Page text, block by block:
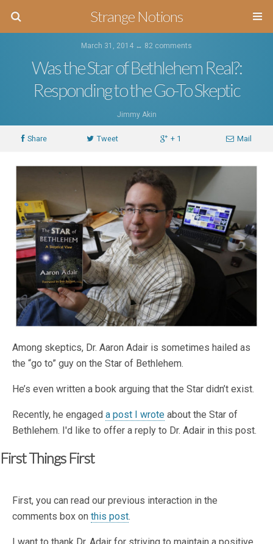
Strange Notions
March 31, 2014 ↔ 82 comments
Was the Star of Bethlehem Real?:
Responding to the Go-To Skeptic
Jimmy Akin
Share Tweet + 1 Mail
Among skeptics, Dr. Aaron Adair is sometimes hailed as
the “go to” guy on the Star of Bethlehem.
He’s even written a book arguing that the Star didn’t exist.
Recently, he engaged a post I wrote about the Star of
Bethlehem. I'd like to offer a reply to Dr. Adair in this post.
First Things First
First, you can read our previous interaction in the
comments box on this post.